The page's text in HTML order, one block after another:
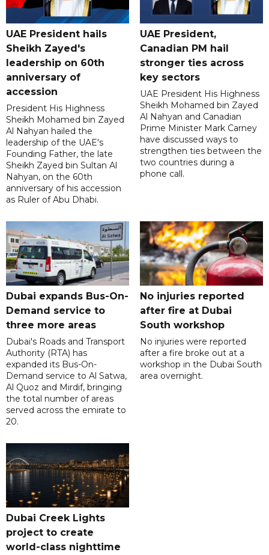
UAE President hails
Sheikh Zayed's
leadership on 60th
anniversary of
accession
President His Highness
Sheikh Mohamed bin Zayed
Al Nahyan hailed the
leadership of the UAE's
Founding Father, the late
Sheikh Zayed bin Sultan Al
Nahyan, on the 60th
anniversary of his accession
as Ruler of Abu Dhabi.
UAE President,
Canadian PM hail
stronger ties across
key sectors
UAE President His Highness
Sheikh Mohamed bin Zayed
Al Nahyan and Canadian
Prime Minister Mark Carney
have discussed ways to
strengthen ties between the
two countries during a
phone call.
Dubai expands Bus-On-
Demand service to
three more areas
Dubai's Roads and Transport
Authority (RTA) has
expanded its Bus-On-
Demand service to Al Satwa,
Al Quoz and Mirdif, bringing
the total number of areas
served across the emirate to
20.
No injuries reported
after fire at Dubai
South workshop
No injuries were reported
after a fire broke out at a
workshop in the Dubai South
area overnight.
Dubai Creek Lights
project to create
world-class nighttime